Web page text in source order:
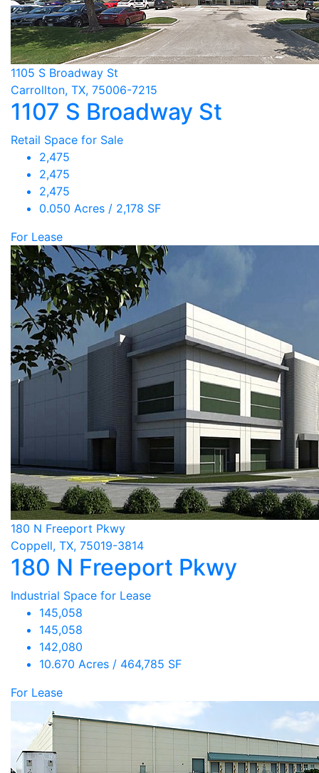
1105 S Broadway St
Carrollton, TX, 75006-7215
1107 S Broadway St
Retail Space for Sale
2,475
2,475
2,475
0.050 Acres / 2,178 SF
For Lease
180 N Freeport Pkwy
Coppell, TX, 75019-3814
180 N Freeport Pkwy
Industrial Space for Lease
145,058
145,058
142,080
10.670 Acres / 464,785 SF
For Lease